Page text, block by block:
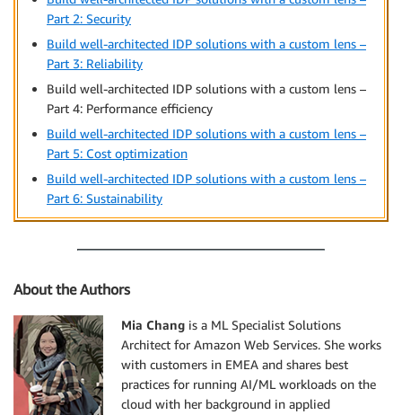
Part 2: Security
Build well-architected IDP solutions with a custom lens –
Part 3: Reliability
Build well-architected IDP solutions with a custom lens –
Part 4: Performance efficiency
Build well-architected IDP solutions with a custom lens –
Part 5: Cost optimization
Build well-architected IDP solutions with a custom lens –
Part 6: Sustainability
About the Authors
Mia Chang is a ML Specialist Solutions
Architect for Amazon Web Services. She works
with customers in EMEA and shares best
practices for running AI/ML workloads on the
cloud with her background in applied